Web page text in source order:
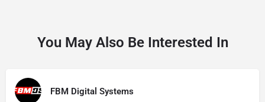
You May Also Be Interested In
FBM Digital Systems